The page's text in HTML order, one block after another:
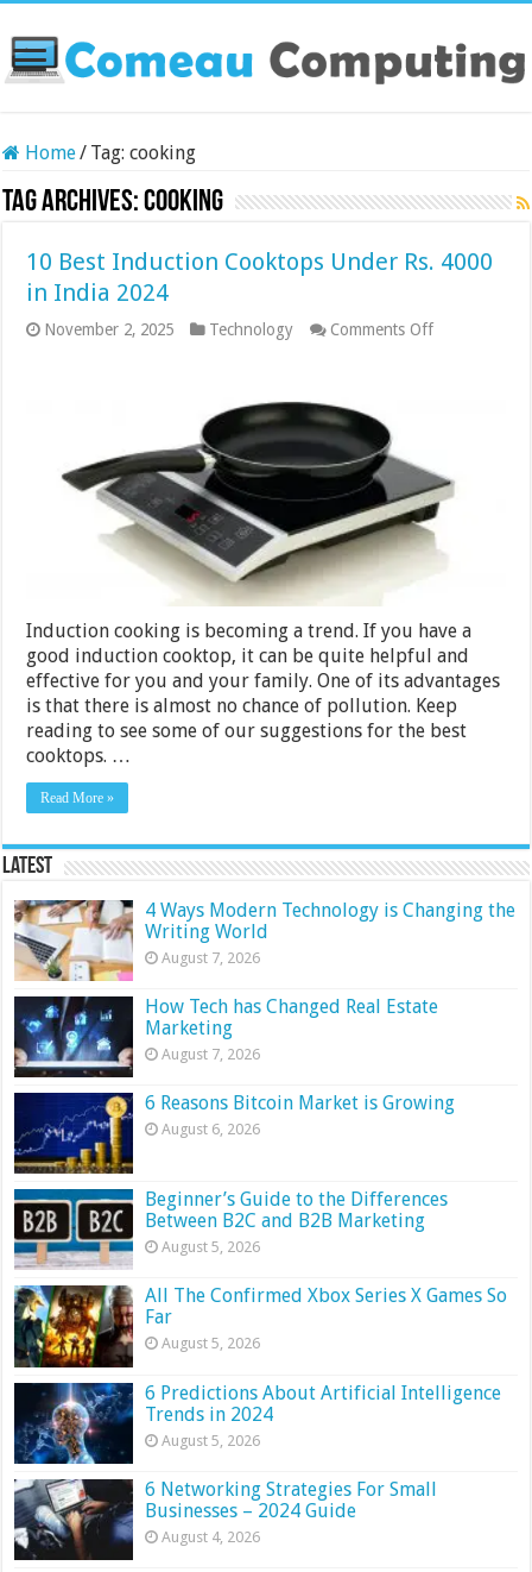
Home/ Tag:cooking
Tag Archives:cooking
10 Best Induction Cooktops Under Rs. 4000
in India 2024
November 2, 2025 Technology Comments Offon
in
India
2024
Induction cooking is becoming a trend. If you have a
good induction cooktop, it can be quite helpful and
effective for you and your family. One of its advantages
is that there is almost no chance of pollution. Keep
reading to see some of our suggestions for the best
cooktops. …
Read More »
Latest
4 Ways Modern Technology is Changing the
Writing World
August 7, 2026
How Tech has Changed Real Estate
Marketing
August 7, 2026
6 Reasons Bitcoin Market is Growing
August 6, 2026
Beginner’s Guide to the Differences
Between B2C and B2B Marketing
August 5, 2026
All The Confirmed Xbox Series X Games So
Far
August 5, 2026
6 Predictions About Artificial Intelligence
Trends in 2024
August 5, 2026
6 Networking Strategies For Small
Businesses – 2024 Guide
August 4, 2026